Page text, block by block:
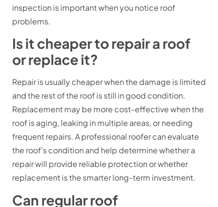
inspection is important when you notice roof
problems.
Is it cheaper to repair a roof
or replace it?
Repair is usually cheaper when the damage is limited
and the rest of the roof is still in good condition.
Replacement may be more cost-effective when the
roof is aging, leaking in multiple areas, or needing
frequent repairs. A professional roofer can evaluate
the roof’s condition and help determine whether a
repair will provide reliable protection or whether
replacement is the smarter long-term investment.
Can regular roof